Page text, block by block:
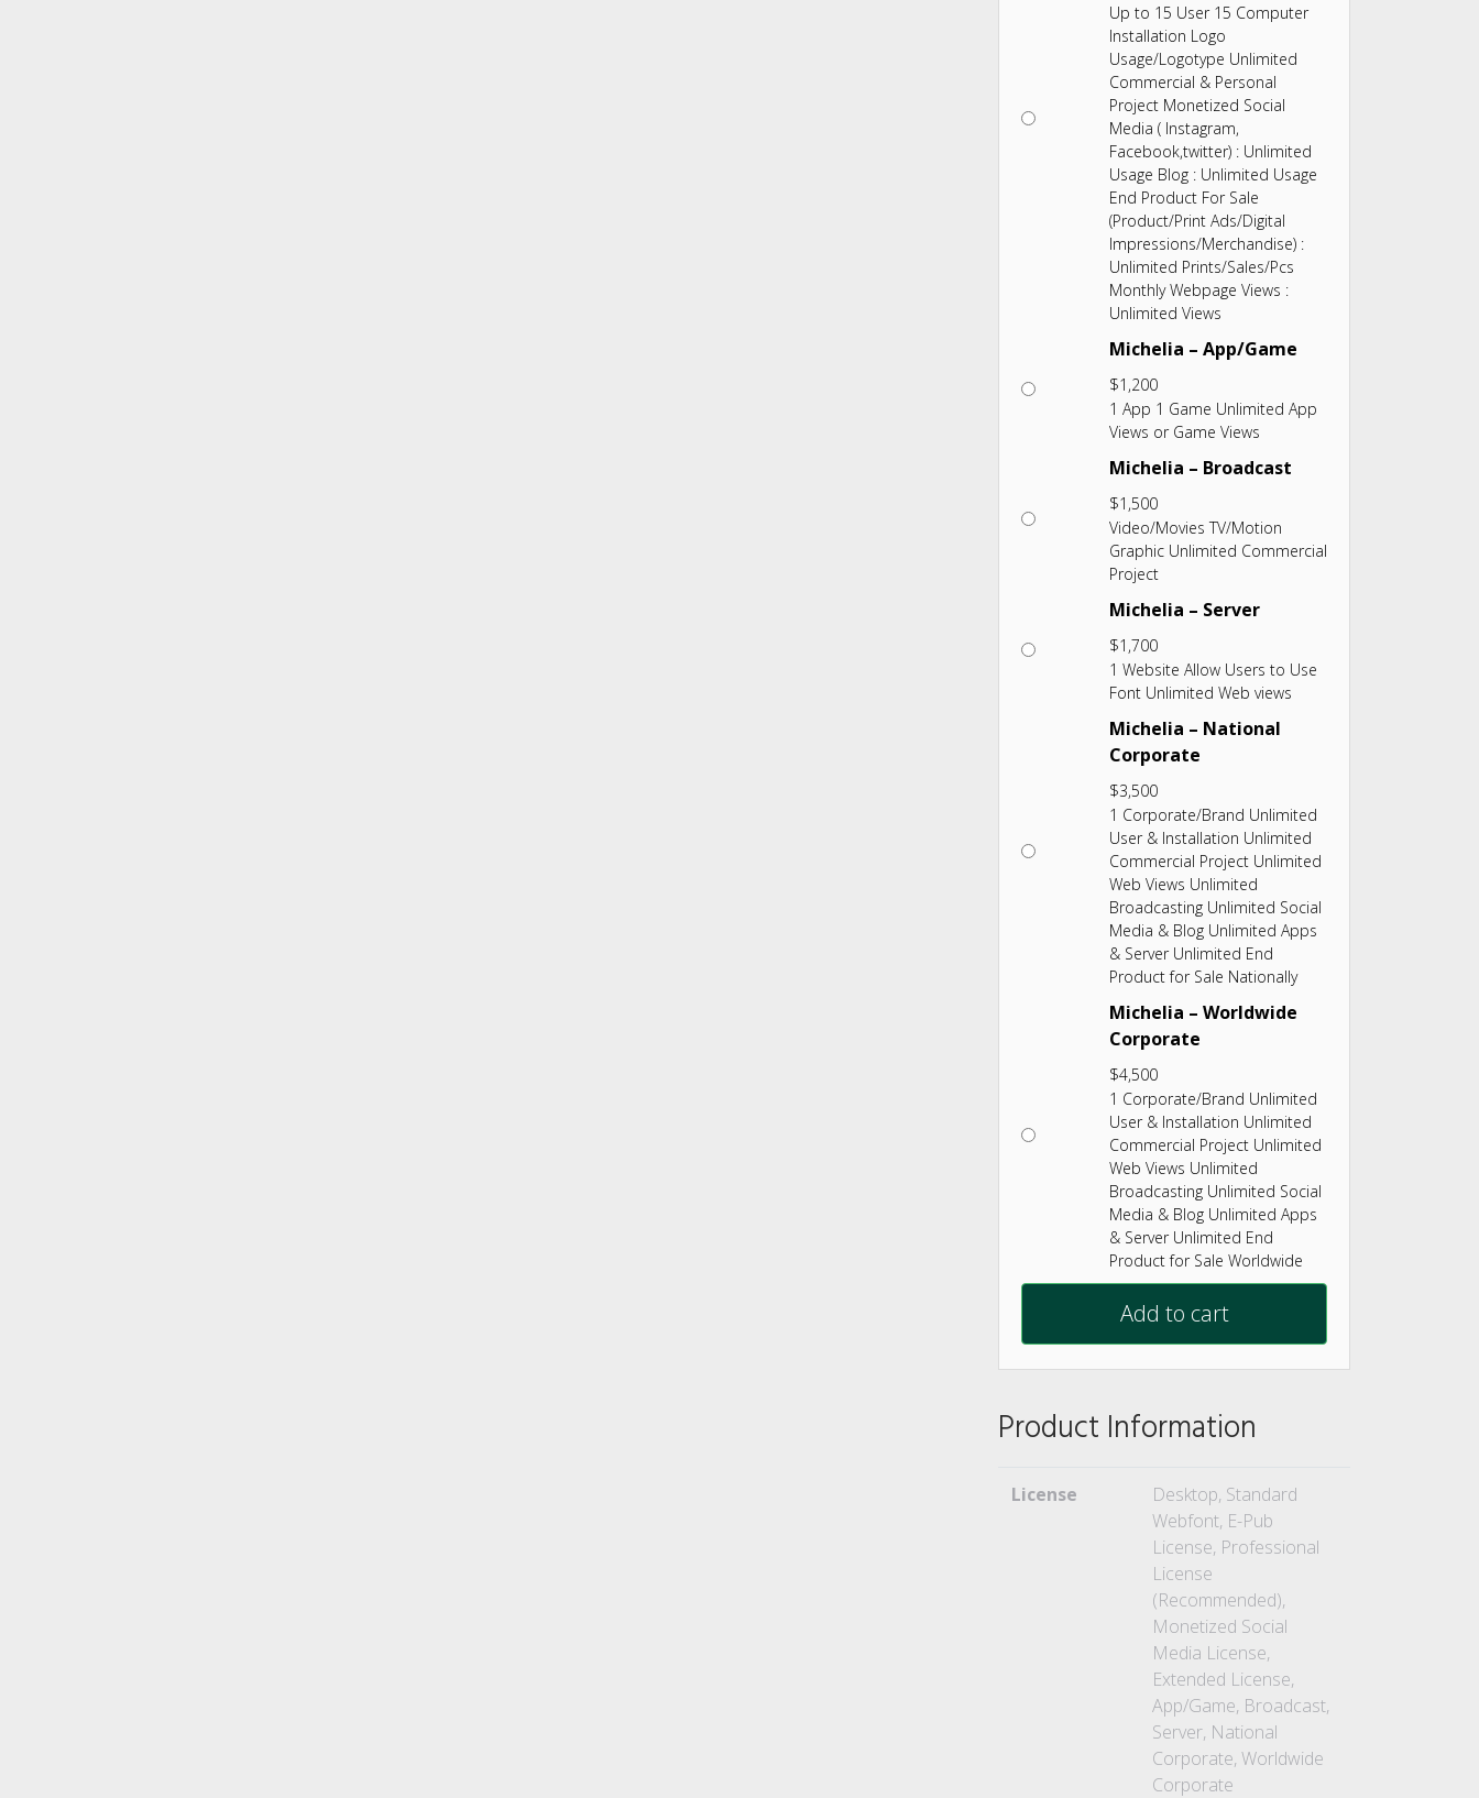
Up to 15 User 15 Computer
Installation Logo
Usage/Logotype Unlimited
Commercial & Personal
Project Monetized Social
Media ( Instagram,
Facebook,twitter) : Unlimited
Usage Blog : Unlimited Usage
End Product For Sale
(Product/Print Ads/Digital
Impressions/Merchandise) :
Unlimited Prints/Sales/Pcs
Monthly Webpage Views :
Unlimited Views
Michelia – App/Game
$1,200
1 App 1 Game Unlimited App
Views or Game Views
Michelia – Broadcast
$1,500
Video/Movies TV/Motion
Graphic Unlimited Commercial
Project
Michelia – Server
$1,700
1 Website Allow Users to Use
Font Unlimited Web views
Michelia – National
Corporate
$3,500
1 Corporate/Brand Unlimited
User & Installation Unlimited
Commercial Project Unlimited
Web Views Unlimited
Broadcasting Unlimited Social
Media & Blog Unlimited Apps
& Server Unlimited End
Product for Sale Nationally
Michelia – Worldwide
Corporate
$4,500
1 Corporate/Brand Unlimited
User & Installation Unlimited
Commercial Project Unlimited
Web Views Unlimited
Broadcasting Unlimited Social
Media & Blog Unlimited Apps
& Server Unlimited End
Product for Sale Worldwide
Add to cart
Product Information
License
Desktop, Standard
Webfont, E-Pub
License, Professional
License
(Recommended),
Monetized Social
Media License,
Extended License,
App/Game, Broadcast,
Server, National
Corporate, Worldwide
Corporate